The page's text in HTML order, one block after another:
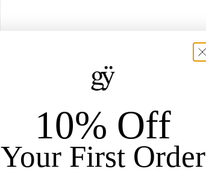
10% Off
Your First Order